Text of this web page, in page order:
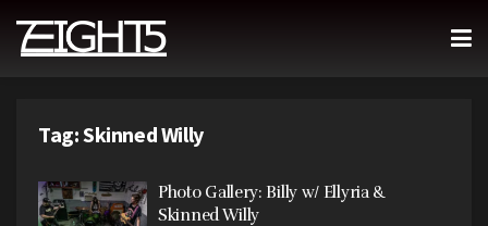
Tag:Skinned Willy
Photo Gallery: Billy w/ Ellyria &
Skinned Willy